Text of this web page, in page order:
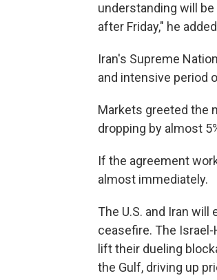
understanding will
after Friday," he
Iran's Supreme
and intensive period
Markets greeted the
dropping by almost
If the agreement
almost immediately.
The U.S. and Iran
ceasefire. The Israel-
lift their dueling
the Gulf, driving up